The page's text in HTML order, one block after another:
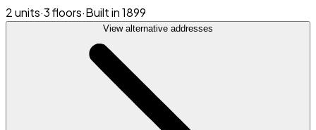
2 units·3 floors·Built in 1899
View alternative addresses